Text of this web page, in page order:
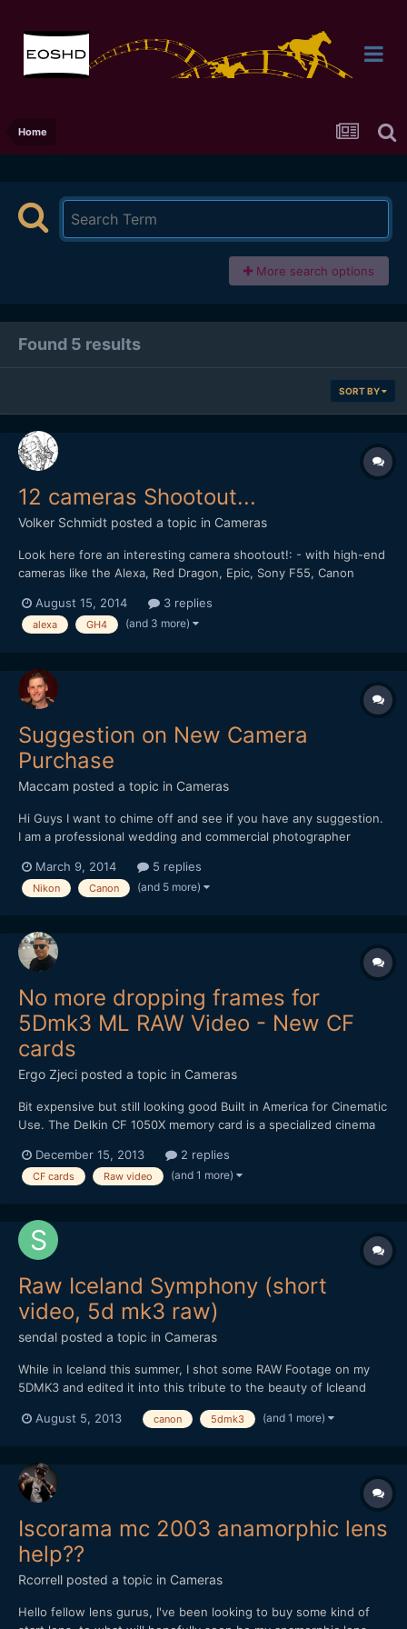
Home
More search options
Found 5 results
SORT BY
12 cameras Shootout...
Volker Schmidt posted a topic in Cameras
Look here fore an interesting camera shootout!: - with high-end
cameras like the Alexa, Red Dragon, Epic, Sony F55, Canon
also lower priced rated cams, like the 5dmk3raw, GH4 4k and
Blackmagic pocket camera... Guess the camera...:)
August 15, 2014 3 replies
alexa GH4 (and 3 more)
Suggestion on New Camera
Purchase
Maccam posted a topic in Cameras
Hi Guys I want to chime off and see if you have any suggestion.
I am a professional wedding and commercial photographer
commercial video assignments for clients in the next few
months. I currently own the Nikon D4 and the video as everyo...
March 9, 2014 5 replies
Nikon Canon (and 5 more)
No more dropping frames for
5Dmk3 ML RAW Video - New CF
cards
Ergo Zjeci posted a topic in Cameras
Bit expensive but still looking good Built in America for Cinematic
Use. The Delkin CF 1050X memory card is a specialized cinema
such as 4K cameras and digital backs. With capabilities to record
data at speeds surpassing 120MB/s...
December 15, 2013 2 replies
CF cards Raw video (and 1 more)
Raw Iceland Symphony (short
video, 5d mk3 raw)
sendal posted a topic in Cameras
While in Iceland this summer, I shot some RAW Footage on my
5DMK3 and edited it into this tribute to the beauty of Icleand
Shot in 1080p @ 24fps on Lexar 32 GB 1000x Lenses: Zeiss
August 5, 2013 canon 5dmk3 (and 1 more)
Iscorama mc 2003 anamorphic lens
help??
Rcorrell posted a topic in Cameras
Hello fellow lens gurus, I've been looking to buy some kind of